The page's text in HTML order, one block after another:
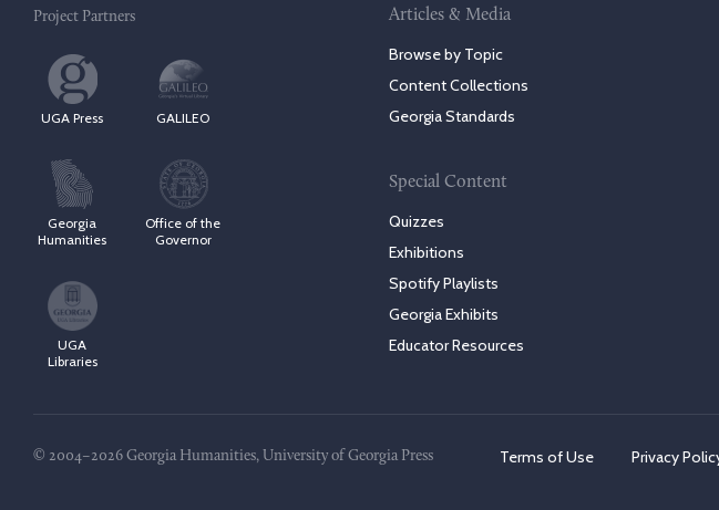
Project Partners
UGA Press GALILEO
Georgia
Humanities
Office of the
Governor
UGA
Libraries
Articles & Media
Browse by Topic
Content Collections
Georgia Standards
Special Content
Quizzes
Exhibitions
Spotify Playlists
Georgia Exhibits
Educator Resources
© 2004–2026 Georgia Humanities, University of Georgia Press Terms of Use Privacy